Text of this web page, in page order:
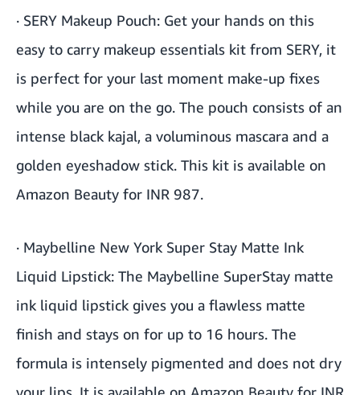
· SERY Makeup Pouch: Get your hands on this
easy to carry makeup essentials kit from SERY, it
is perfect for your last moment make-up fixes
while you are on the go. The pouch consists of an
intense black kajal, a voluminous mascara and a
golden eyeshadow stick. This kit is available on
Amazon Beauty for INR 987.
· Maybelline New York Super Stay Matte Ink
Liquid Lipstick: The Maybelline SuperStay matte
ink liquid lipstick gives you a flawless matte
finish and stays on for up to 16 hours. The
formula is intensely pigmented and does not dry